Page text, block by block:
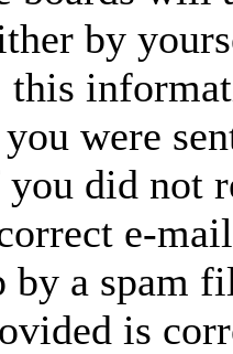
by
were
did not
e-
by a spam
is